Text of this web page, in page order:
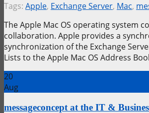
Tags: Apple, Exchange Server, Mac,
The Apple Mac OS operating system
collaboration. Apple provides a
synchronization of the Exchange
Lists to the Apple Mac OS Address
20
Aug
messageconcept at the IT &